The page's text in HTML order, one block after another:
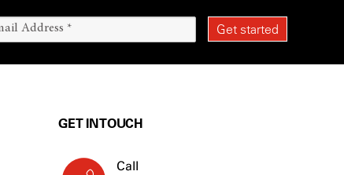
GET IN TOUCH
Call